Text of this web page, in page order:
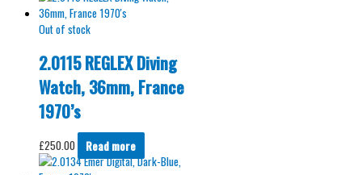
Out of stock
2.0115 REGLEX Diving
Watch, 36mm, France
1970’s
£250.00 Read more